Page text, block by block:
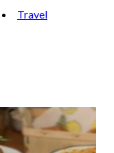
Travel